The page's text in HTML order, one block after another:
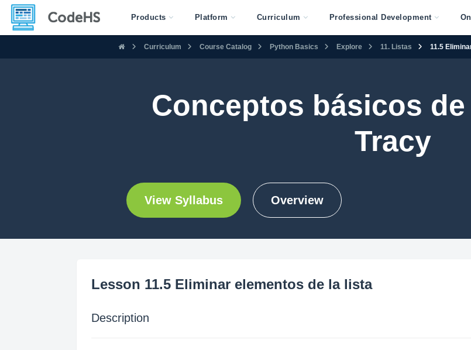
Products Platform Curriculum Professional Development
Curriculum Course Catalog Python Basics Explore 11. Listas 11.5
Conceptos básicos
Tracy
View Syllabus Overview
Lesson 11.5 Eliminar elementos de la lista
Description